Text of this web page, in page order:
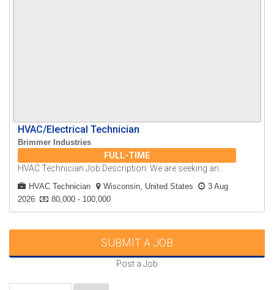
HVAC/Electrical Technician
Brimmer Industries
FULL-TIME
HVAC Technician Job Description: We are seeking an..
HVAC Technician Wisconsin, United States
3 Aug
2026
80,000 - 100,000
SUBMIT A JOB
Post a Job